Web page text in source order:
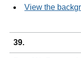
View the
39.